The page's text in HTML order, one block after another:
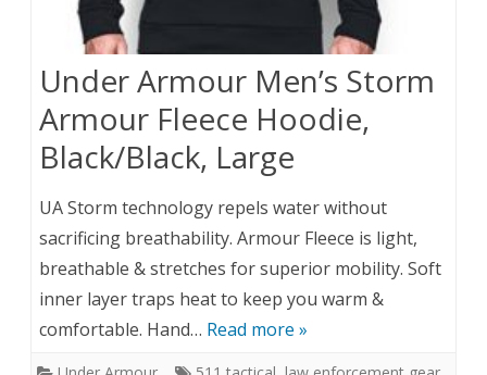
Under Armour Men’s Storm
Armour Fleece Hoodie,
Black/Black, Large
UA Storm technology repels water without
sacrificing breathability. Armour Fleece is light,
breathable & stretches for superior mobility. Soft
inner layer traps heat to keep you warm &
comfortable. Hand… Read more »